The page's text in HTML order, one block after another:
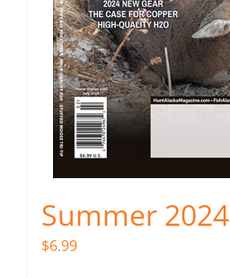
Summer 2024
$6.99